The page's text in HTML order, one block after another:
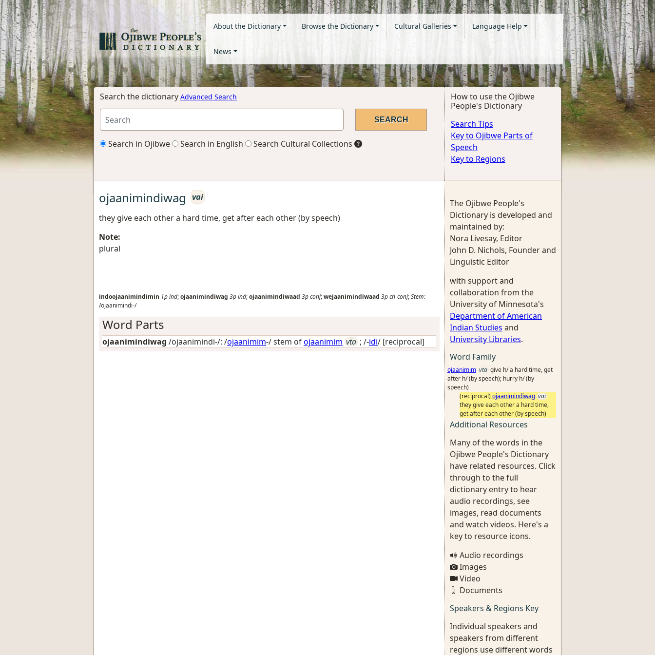
About the Dictionary Browse the Dictionary Cultural Galleries Language Help
News
Search the dictionary Advanced Search
Search in Ojibwe Search in English Search Cultural Collections
How to use the Ojibwe
People's Dictionary
Search Tips
Key to Ojibwe Parts of
Speech
Key to Regions
ojaanimindiwag
vai
they give each other a hard time, get after each other (by speech)
Note:
plural
indoojaanimindimin 1pind;ojaanimindiwag 3pind;ojaanimindiwaad 3pconj;wejaanimindiwaad 3pch-conj;Stem:
/ojaanimindi-/
Word Parts
ojaanimindiwag /ojaanimindi-/: /ojaanimim-/ stem ofojaanimim vta ; /-idi/ [reciprocal]
The Ojibwe People's
Dictionary is developed and
maintained by:
Nora Livesay, Editor
John D. Nichols, Founder and
Linguistic Editor
with support and
collaboration from the
University of Minnesota's
Department of American
Indian Studies and
University Libraries.
Word Family
ojaanimim vta give h/ a hard time, get
after h/ (by speech); hurry h/ (by
speech)
(reciprocal) ojaanimindiwag vai
they give each other a hard time,
get after each other (by speech)
Additional Resources
Many of the words in the
Ojibwe People's Dictionary
have related resources. Click
through to the full
dictionary entry to hear
audio recordings, see
images, read documents
and watch videos. Here's a
key to resource icons.
Audio recordings
Images
Video
Documents
Speakers & Regions Key
Individual speakers and
speakers from different
regions use different words